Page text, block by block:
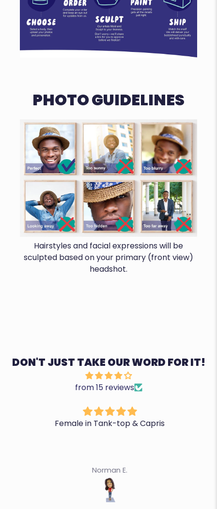
PHOTO GUIDELINES
Hairstyles and facial expressions will be
sculpted based on your primary (front view)
headshot.
DON'T JUST TAKE OUR WORD FOR IT!
from 15 reviews
Female in Tank-top & Capris
Norman E.